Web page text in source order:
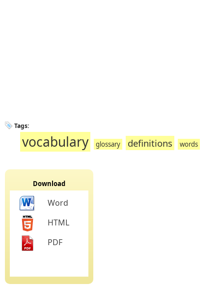
Tags:
vocabulary glossary definitions words
Download
Word
HTML
PDF